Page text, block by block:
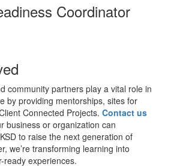
Coordinator
community partners play a vital role in
by providing mentorships, sites for
Connected Projects. Contact us
business or organization can
to raise the next generation of
we’re transforming learning into
ready experiences.